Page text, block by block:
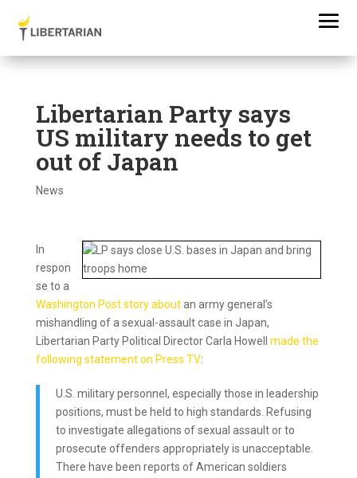
Libertarian Party says
US military needs to get
out of Japan
News
In
respon
se to a
Washington Post story aboutan army general’s
mishandling of a sexual-assault case in Japan,
Libertarian Party Political Director Carla Howell made the
following statement on Press TV:
U.S. military personnel, especially those in leadership
positions, must be held to high standards. Refusing
to investigate allegations of sexual assault or to
prosecute offenders appropriately is unacceptable.
There have been reports of American soldiers